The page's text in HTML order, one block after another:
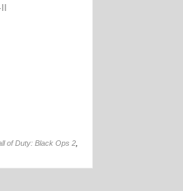
of Duty: Black Ops 2